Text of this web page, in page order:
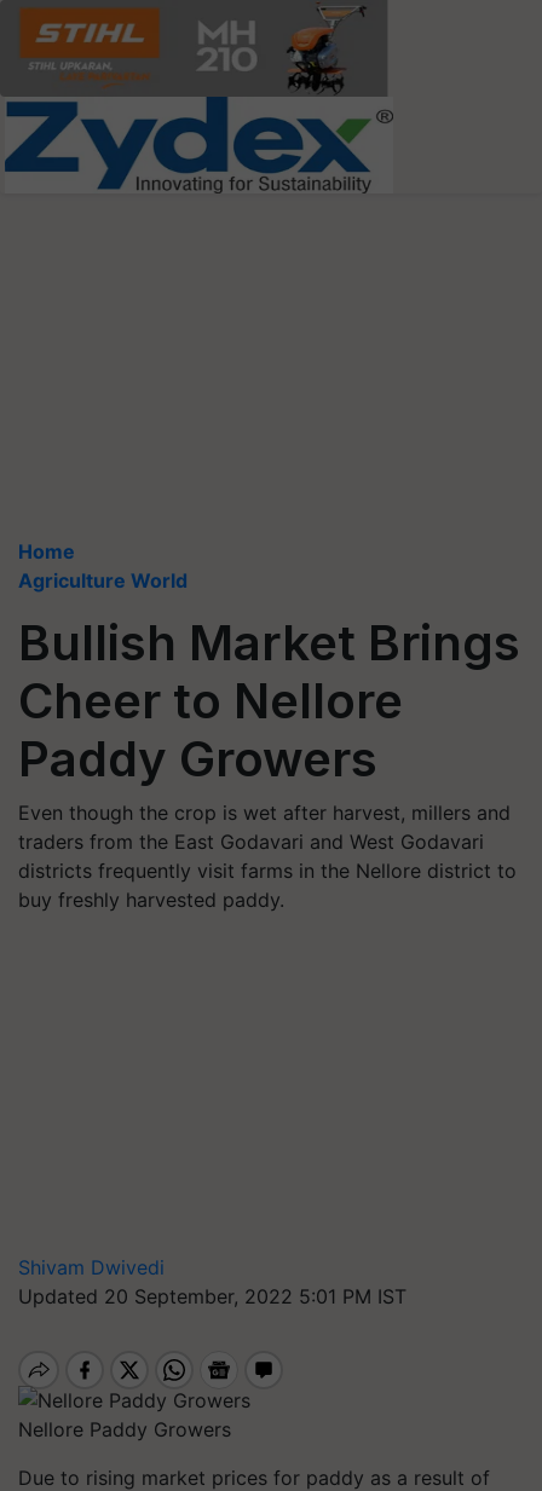
Home
Agriculture World
Bullish Market Brings
Cheer to Nellore
Paddy Growers
Even though the crop is wet after harvest, millers and
traders from the East Godavari and West Godavari
districts frequently visit farms in the Nellore district to
buy freshly harvested paddy.
Shivam Dwivedi
Updated 20 September, 2022 5:01 PM IST
Nellore Paddy Growers
Due to rising market prices for paddy as a result of